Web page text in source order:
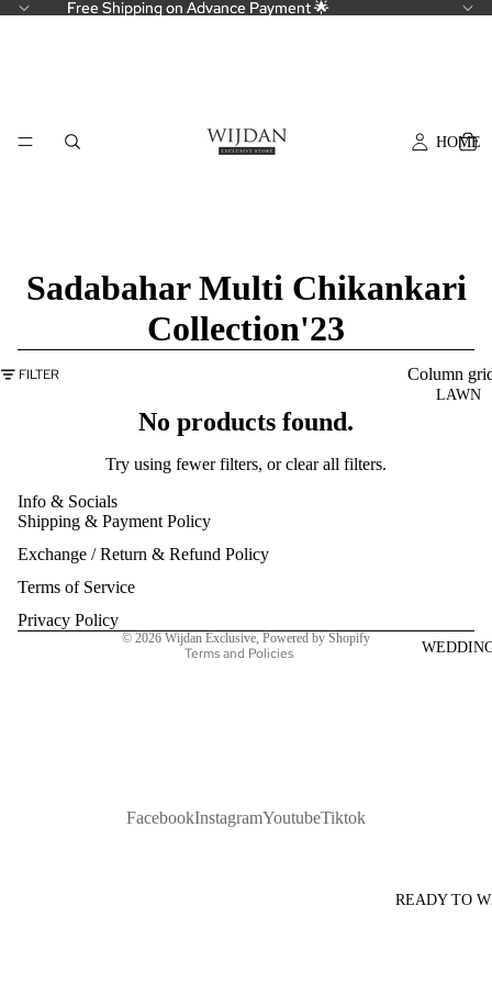
Free Shipping on Advance Payment 🌟
Free Shipping on Advance Payment 🌟
HOME
LAWN
READY TO
Sadabahar Multi Chikankari
Collection'23
FILTER Column
No products found.
Try using fewer filters, orclear all filters.
Info & Socials
Shipping & Payment Policy
Exchange / Return & Refund Policy
Terms of Service
Privacy Policy
© 2026 Wijdan Exclusive, Powered by Shopify
Terms and Policies
Refund policy
Privacy policy
FacebookInstagramYoutubeTiktok